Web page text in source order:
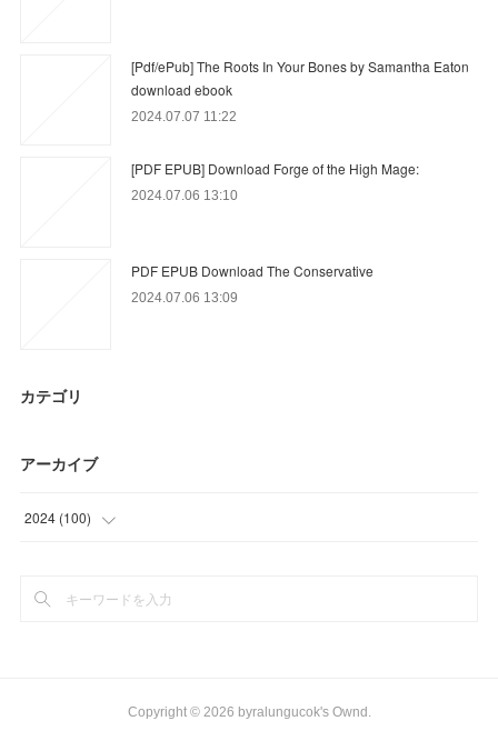
[Pdf/ePub] The Roots In Your Bones by Samantha Eaton
download ebook
2024.07.07 11:22
[PDF EPUB] Download Forge of the High Mage:
2024.07.06 13:10
PDF EPUB Download The Conservative
2024.07.06 13:09
カテゴリ
アーカイブ
2024 (100)
(
Copyright © 2026 byralungucok's Ownd .